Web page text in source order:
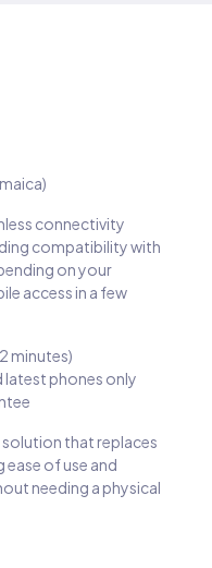
connectivity
compatibility with
on your
access in a few
minutes)
phones only
solution that replaces
ease of use and
needing a physical